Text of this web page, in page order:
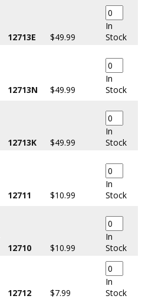
12713E $49.99
In
Stock
12713N $49.99
In
Stock
12713K $49.99
In
Stock
12711 $10.99
In
Stock
12710 $10.99
In
Stock
12712 $7.99
In
Stock